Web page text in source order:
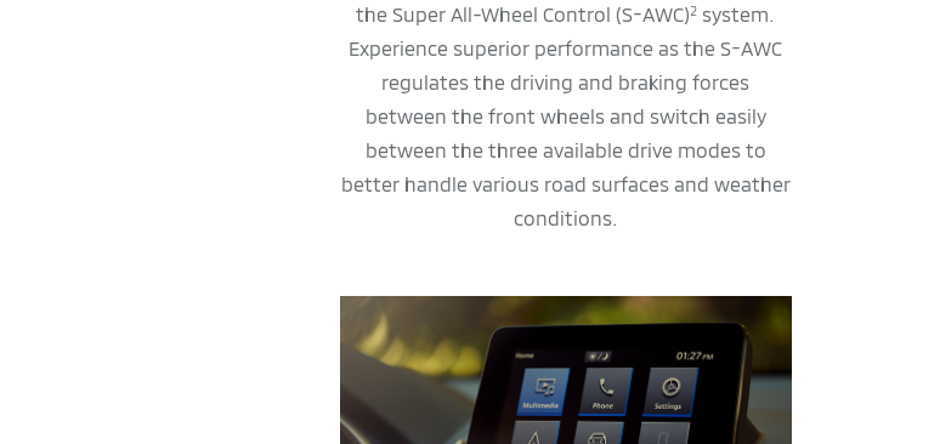
the Super All-Wheel Control (S-AWC)2 system.
Experience superior performance as the S-AWC
regulates the driving and braking forces
between the front wheels and switch easily
between the three available drive modes to
better handle various road surfaces and weather
conditions.